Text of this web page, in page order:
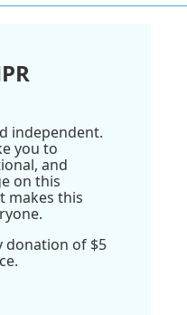
independent.
you to
and
on this
makes this
donation of $5